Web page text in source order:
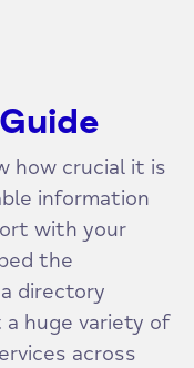
how crucial it is
information
with your
the
directory
huge variety of
across